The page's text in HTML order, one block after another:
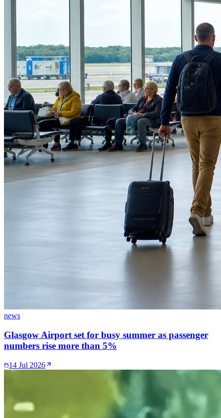
news
Glasgow Airport set for busy summer as passenger
numbers rise more than 5%
14 Jul 2026